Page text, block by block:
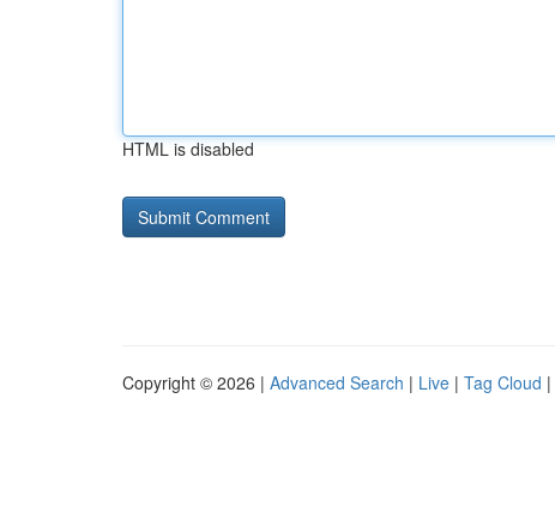
HTML is disabled
Copyright © 2026 | Advanced Search | Live | Tag Cloud |